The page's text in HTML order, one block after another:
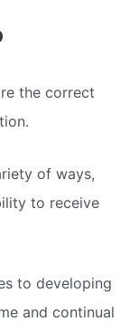
the correct
of ways,
to receive
to developing
and continual